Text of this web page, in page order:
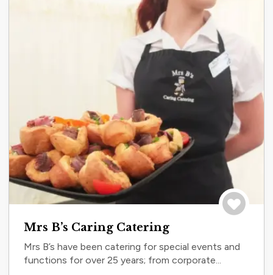
Mrs B’s Caring Catering
Mrs B’s have been catering for special events and
functions for over 25 years; from corporate...